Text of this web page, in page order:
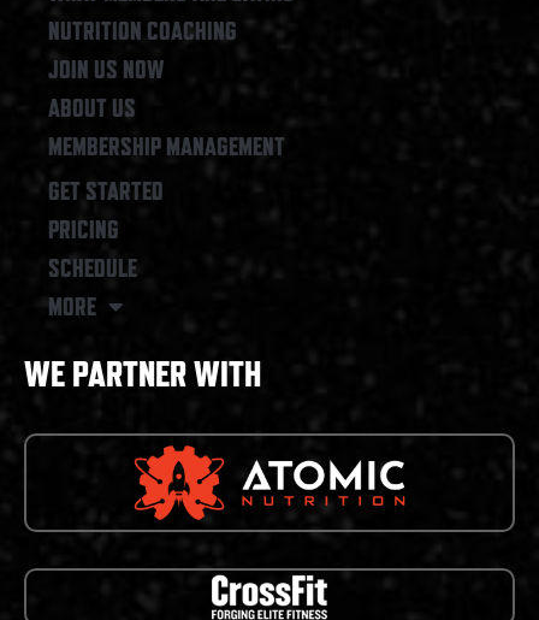
k
NUTRITION COACHING
JOIN US NOW
ABOUT US
MEMBERSHIP MANAGEMENT
GET STARTED
PRICING
SCHEDULE
MORE
WE PARTNER WITH